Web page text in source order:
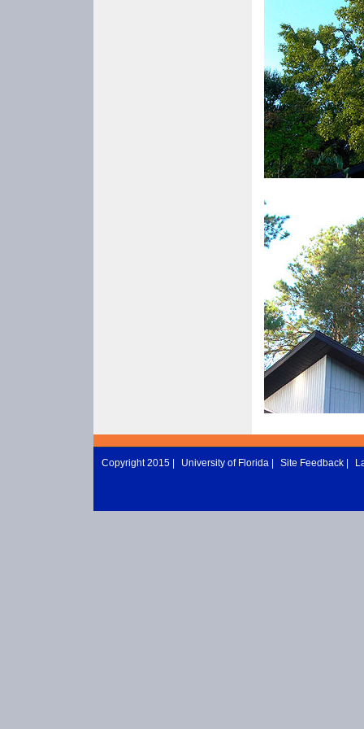
Copyright 2015 | University of Florida Site Feedback